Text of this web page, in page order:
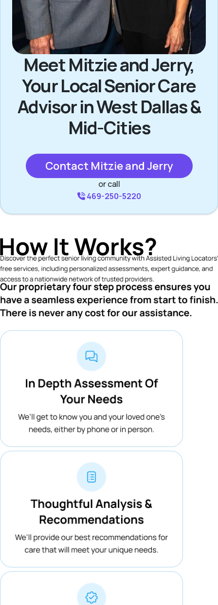
Meet Mitzie and Jerry,
Your Local Senior Care
Advisor in West Dallas &
Mid-Cities
Contact Mitzie and Jerry
or call
469-250-5220